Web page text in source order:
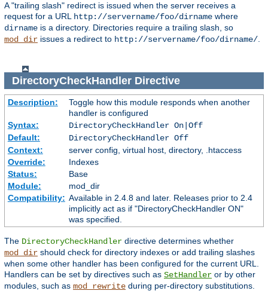
A "trailing slash" redirect is issued when the server receives a
request for a URL
http://servername/foo/dirname where
dirname is a directory. Directories require a trailing slash, so
mod_dir issues a redirect to http://servername/foo/dirname/
DirectoryCheckHandlerDirective
Description:
Toggle how this module responds when another
handler is configured
Syntax:
DirectoryCheckHandler On|Off
Default:
DirectoryCheckHandler Off
Context:
server config, virtual host, directory, .htaccess
Override:
Indexes
Status:
Base
Module:
mod_dir
Compatibility: Available in 2.4.8 and later. Releases prior to 2.4
implicitly act as if "DirectoryCheckHandler ON"
was specified.
The DirectoryCheckHandler directive determines whether
mod_dir should check for directory indexes or add trailing slashes
when some other handler has been configured for the current URL.
Handlers can be set by directives such as SetHandler or by other
modules, such as mod_rewrite during per-directory substitutions.